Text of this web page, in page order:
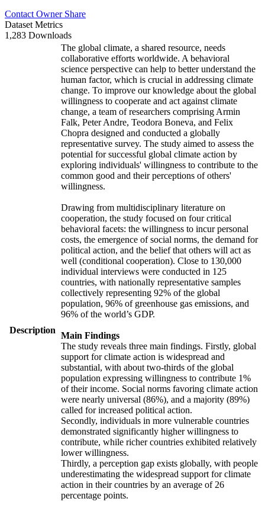
Contact Owner Share
Dataset Metrics
1,283 Downloads
Description
The global climate, a shared resource, needs
collaborative efforts worldwide. A behavioral
science perspective can help to better understand the
human factor, which is crucial in addressing climate
change. To improve our knowledge about the global
willingness to cooperate and act against climate
change, a team of researchers comprising Armin
Falk, Peter Andre, Teodora Boneva, and Felix
Chopra designed and conducted a globally
representative survey. The study aimed to assess the
potential for successful global climate action by
exploring individuals' willingness to contribute to the
common good and their perceptions of others'
willingness.
Drawing from multidisciplinary literature on
cooperation, the study focused on four critical
behavioral facets: the willingness to incur personal
costs, the emergence of social norms, the demand for
political action, and the belief that others will act as
well (conditional cooperation). Close to 130,000
individual interviews were conducted in 125
countries, with nationally representative samples
collectively representing 92% of the global
population, 96% of greenhouse gas emissions, and
96% of the world’s GDP.
Main Findings
The study reveals three main findings. Firstly, global
support for climate action is widespread and
substantial, with about two-thirds of the global
population expressing willingness to contribute 1%
of their income. Social norms favoring climate action
were nearly universal (86%), and a majority (89%)
called for increased political action.
Secondly, individuals in more vulnerable countries
demonstrated significantly higher willingness to
contribute, while richer countries exhibited relatively
lower willingness.
Thirdly, a perception gap exists globally, with people
underestimating the widespread support for climate
action in their countries by an average of 26
percentage points.